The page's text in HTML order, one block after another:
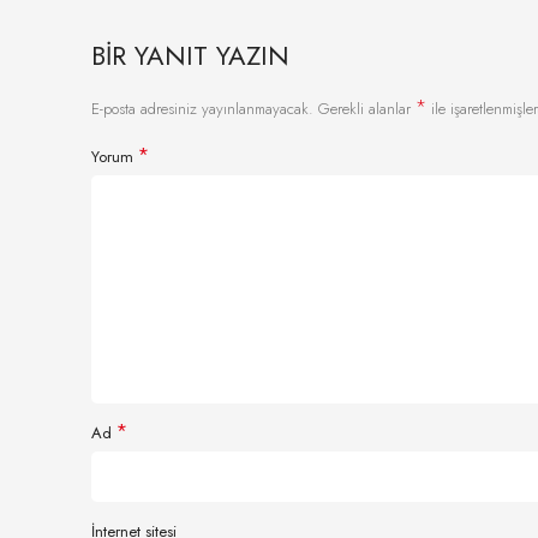
BIR YANIT YAZIN
E-posta adresiniz yayınlanmayacak. Gerekli alanlar * ile
Yorum *
Ad *
İnternet sitesi